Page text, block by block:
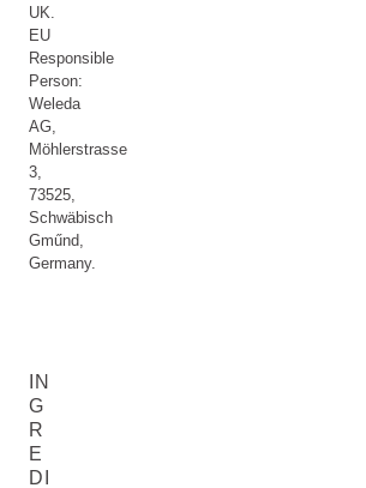
UK.
EU
Responsible
Person:
Weleda
AG,
Möhlerstrasse
3,
73525,
Schwäbisch
Gműnd,
Germany.
IN
G
R
E
DI